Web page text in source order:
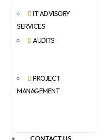
IT ADVISORY
SERVICES
AUDITS
PROJECT
MANAGEMENT